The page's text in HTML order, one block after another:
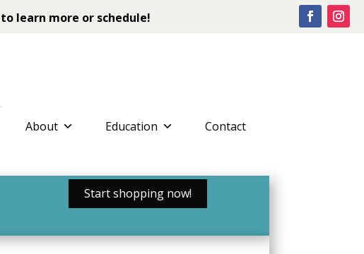
learn more or schedule!
About Education Contact
Start shopping now!